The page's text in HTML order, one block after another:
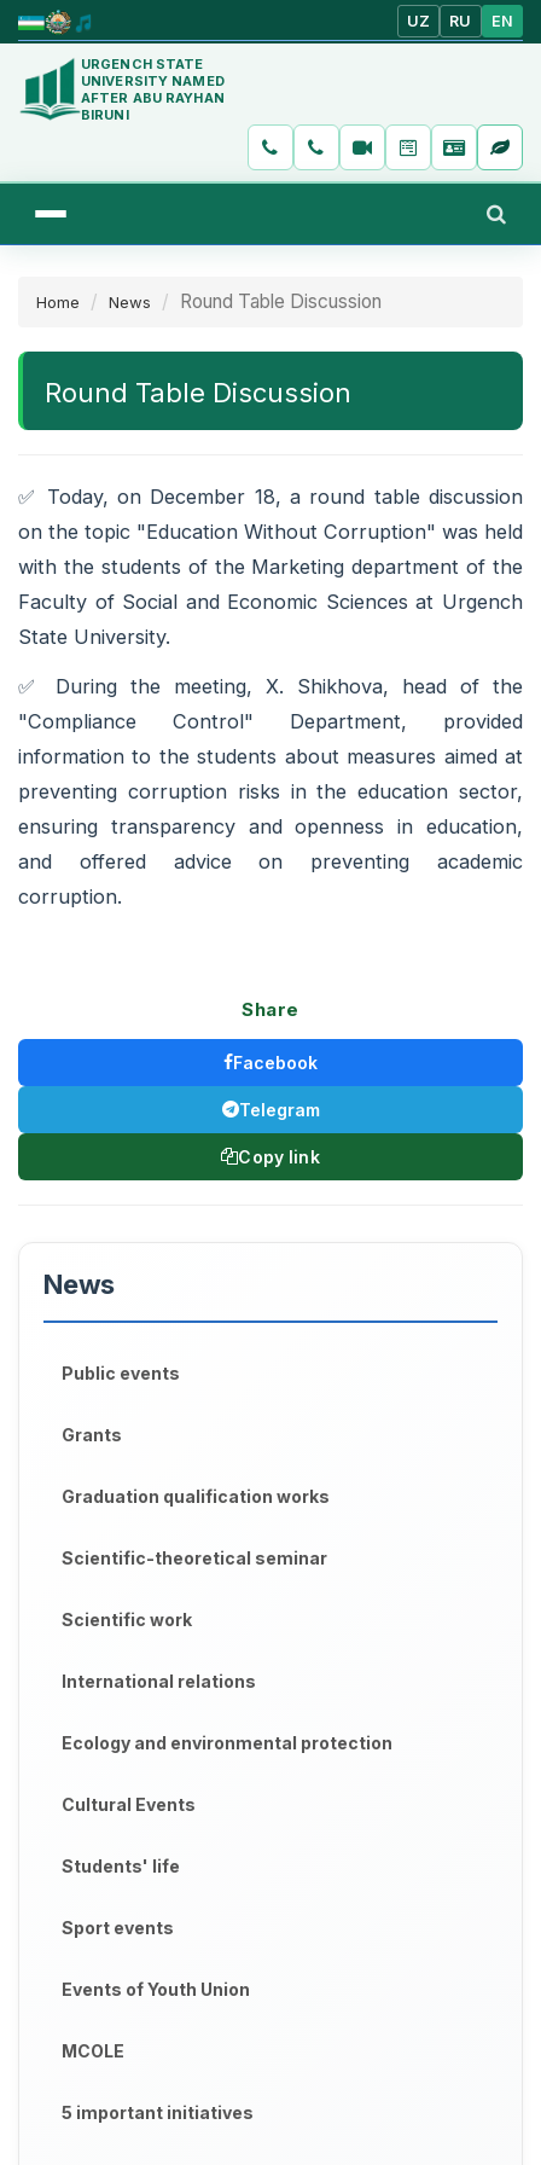
UZ RU EN
URGENCH STATE
UNIVERSITY NAMED
AFTER ABU RAYHAN
BIRUNI
Home News Round Table Discussion
Round Table Discussion
✅️ Today, on December 18, a round table discussion
on the topic "Education Without Corruption" was held
with the students of the Marketing department of the
Faculty of Social and Economic Sciences at Urgench
State University.
✅️ During the meeting, X. Shikhova, head of the
"Compliance Control" Department, provided
information to the students about measures aimed at
preventing corruption risks in the education sector,
ensuring transparency and openness in education,
and offered advice on preventing academic
corruption.
Share
Facebook
Telegram
Copy link
News
Public events
Grants
Graduation qualification works
Scientific-theoretical seminar
Scientific work
International relations
Ecology and environmental protection
Cultural Events
Students' life
Sport events
Events of Youth Union
MCOLE
5 important initiatives